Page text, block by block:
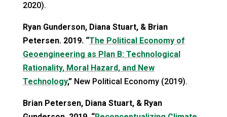
2020).
Ryan Gunderson, Diana Stuart, & Brian
Petersen. 2019. “The Political Economy of
Geoengineering as Plan B: Technological
Rationality, Moral Hazard, and New
Technology,” New Political Economy (2019).
Brian Petersen, Diana Stuart, & Ryan